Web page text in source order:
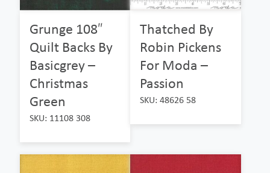
Grunge 108″
Quilt Backs By
Basicgrey –
Christmas
Green
SKU: 11108 308
Thatched By
Robin Pickens
For Moda –
Passion
SKU: 48626 58